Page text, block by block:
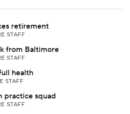
retirement
STAFF
from Baltimore
STAFF
health
STAFF
practice squad
STAFF